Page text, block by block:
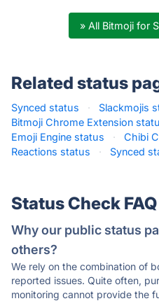
» All Bitmoji for
Related status
Synced status · Slackmojis
Bitmoji Chrome Extension
Emoji Engine status
· Chibi
Reactions status
· Synced
Status Check FAQ
Why our public status
others?
We rely on the combination of
reported issues. Quite often,
monitoring cannot provide the